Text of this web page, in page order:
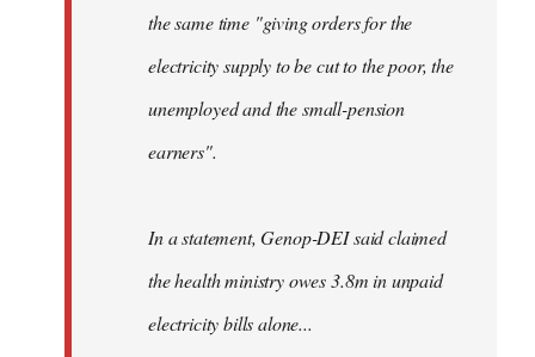
the same time "giving orders for the
electricity supply to be cut to the poor, the
unemployed and the small-pension
earners".
In a statement, Genop-DEI said claimed
the health ministry owes 3.8m in unpaid
electricity bills alone...